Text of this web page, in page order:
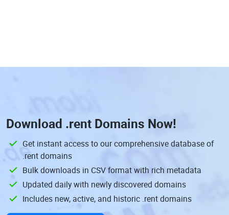
Download .rent Domains Now!
Get instant access to our comprehensive database of
.rent domains
Bulk downloads in CSV format with rich metadata
Updated daily with newly discovered domains
Includes new, active, and historic .rent domains